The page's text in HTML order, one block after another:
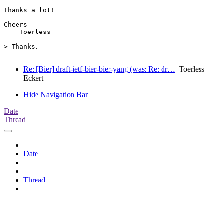
Thanks a lot!
Cheers
    Toerless
> Thanks.
Re: [Bier] draft-ietf-bier-bier-yang (was: Re: dr… Toerless
Eckert
Hide Navigation Bar
Date
Thread
Date
Thread